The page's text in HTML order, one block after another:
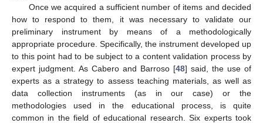
Once we acquired a sufficient number of items and decided
how to respond to them, it was necessary to validate our
preliminary instrument by means of a methodologically
appropriate procedure. Specifically, the instrument developed up
to this point had to be subject to a content validation process by
expert judgment. As Cabero and Barroso [48] said, the use of
experts as a strategy to assess teaching materials, as well as
data collection instruments (as in our case) or the
methodologies used in the educational process, is quite
common in the field of educational research. Six experts took